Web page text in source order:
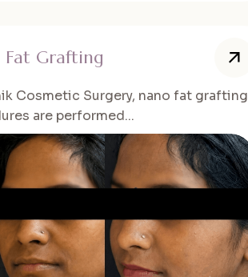
Fat Grafting
Cosmetic Surgery, nano fat grafting
are performed...